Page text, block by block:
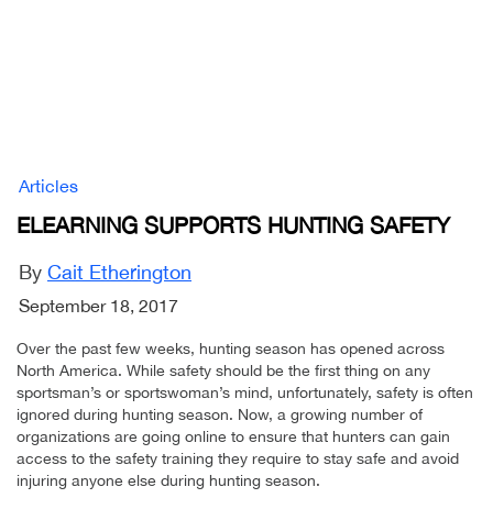
Articles
ELEARNING SUPPORTS HUNTING SAFETY
By Cait Etherington
September 18, 2017
Over the past few weeks, hunting season has opened across
North America. While safety should be the first thing on any
sportsman’s or sportswoman’s mind, unfortunately, safety is often
ignored during hunting season. Now, a growing number of
organizations are going online to ensure that hunters can gain
access to the safety training they require to stay safe and avoid
injuring anyone else during hunting season.